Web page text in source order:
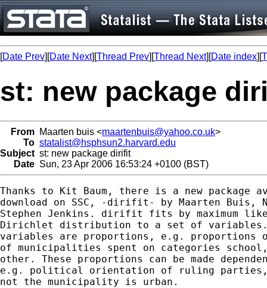
[Date Prev][Date Next][Thread Prev][Thread Next][Date index][
st: new package
From Maarten buis <maartenbuis@yahoo.co.uk>
To statalist@hsphsun2.harvard.edu
Subject st: new package dirifit
Date Sun, 23 Apr 2006 16:53:24 +0100 (BST)
Thanks to Kit Baum, there is a new package
download on SSC, -dirifit- by Maarten Buis,
Stephen Jenkins. dirifit fits by maximum
Dirichlet distribution to a set of
variables are proportions, e.g. proportions
of municipalities spent on categories
other. These proportions can be made
e.g. political orientation of ruling parties,
not the municipality is urban.